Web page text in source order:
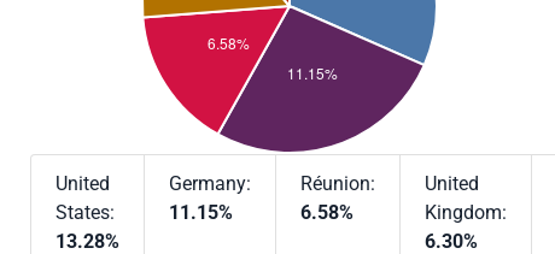
United
States:
13.28%
Germany:
11.15%
Réunion:
6.58%
United
Kingdom:
6.30%